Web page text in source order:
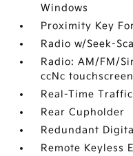
Windows
Proximity Key
Radio w/Seek-
Radio: AM/FM/
ccNc touchscreen
Real-Time
Rear Cupholder
Redundant
Remote Keyless